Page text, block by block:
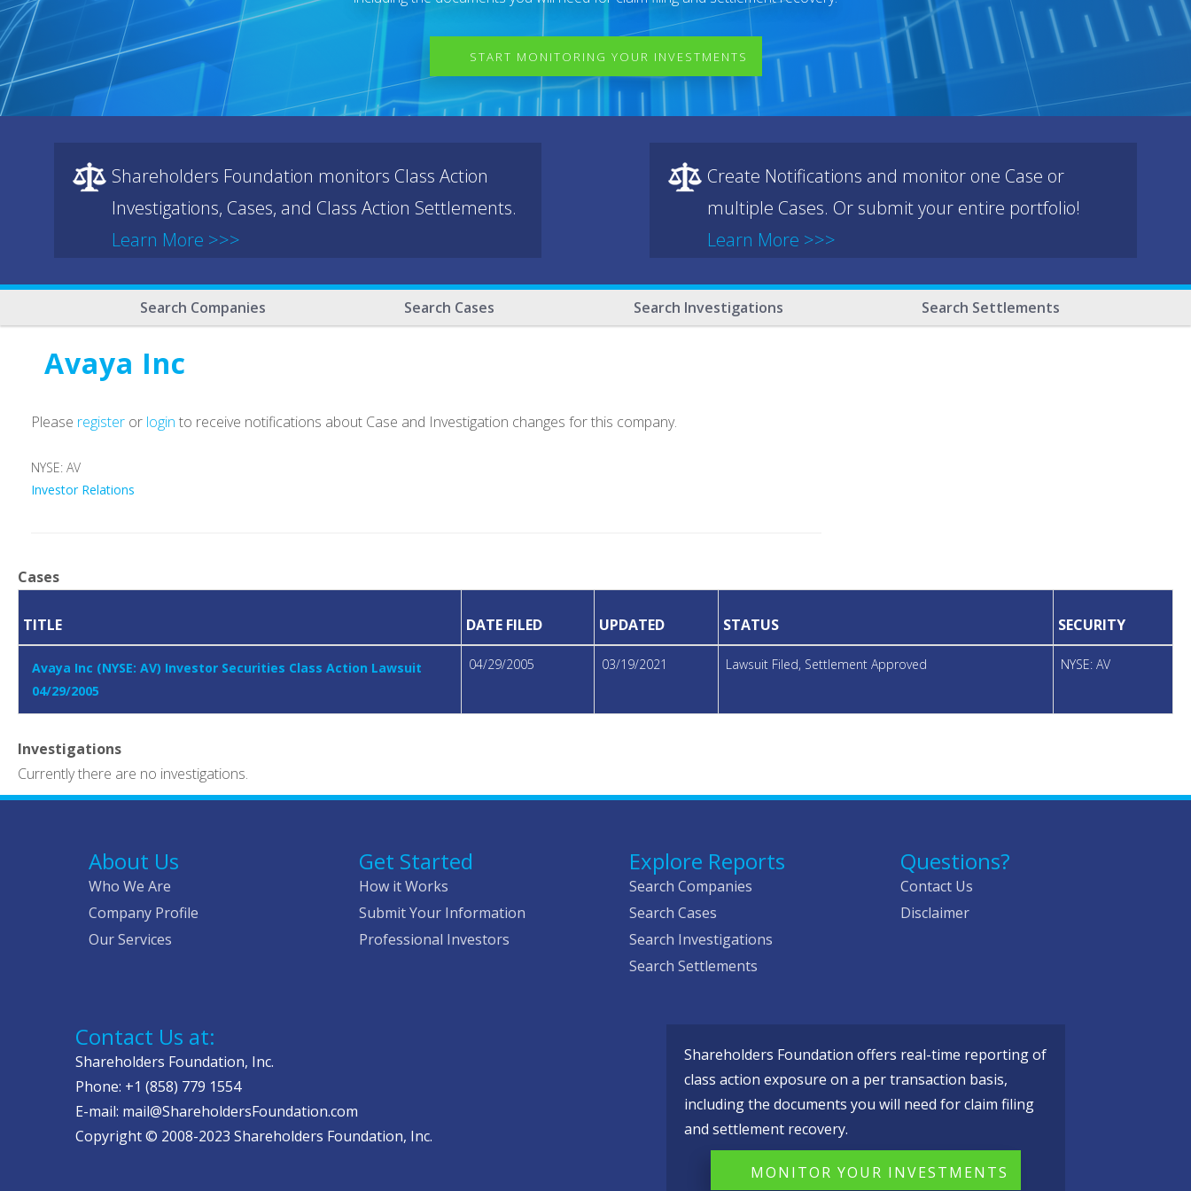
START MONITORING YOUR INVESTMENTS
Shareholders Foundation monitors Class Action
Investigations, Cases, and Class Action Settlements.
Learn More >>>
Create Notifications and monitor one Case or
multiple Cases. Or submit your entire portfolio!
Learn More >>>
Search Companies Search Cases Search Investigations Search Settlements
Avaya Inc
Please register or login to receive notifications about Case and Investigation changes for this company.
NYSE: AV
Investor Relations
Cases
TITLE DATE FILED UPDATED STATUS SECURITY
Avaya Inc (NYSE: AV) Investor Securities Class Action Lawsuit
04/29/2005
04/29/2005 03/19/2021 Lawsuit Filed, Settlement Approved NYSE: AV
Investigations
Currently there are no investigations.
About Us
Who We Are
Company Profile
Our Services
Get Started
How it Works
Submit Your Information
Professional Investors
Explore Reports
Search Companies
Search Cases
Search Investigations
Search Settlements
Questions?
Contact Us
Disclaimer
Contact Us at:
Shareholders Foundation, Inc.
Phone: +1 (858) 779 1554
E-mail: mail@ShareholdersFoundation.com
Copyright © 2008-2023 Shareholders Foundation, Inc.
Shareholders Foundation offers real-time reporting of
class action exposure on a per transaction basis,
including the documents you will need for claim filing
and settlement recovery.
MONITOR YOUR INVESTMENTS